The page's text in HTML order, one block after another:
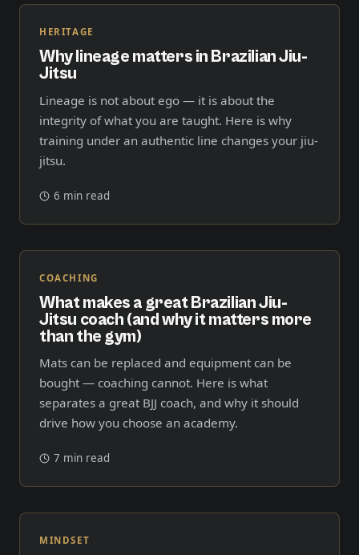
HERITAGE
Why lineage matters in Brazilian Jiu-
Jitsu
Lineage is not about ego — it is about the
integrity of what you are taught. Here is why
training under an authentic line changes your jiu-
jitsu.
6 min read
COACHING
What makes a great Brazilian Jiu-
Jitsu coach (and why it matters more
than the gym)
Mats can be replaced and equipment can be
bought — coaching cannot. Here is what
separates a great BJJ coach, and why it should
drive how you choose an academy.
7 min read
MINDSET